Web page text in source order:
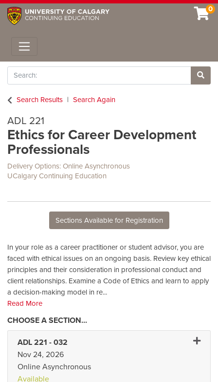
0
Toggle navigation
Search
Site
Search Results
Search Again
ADL 221
Ethics for Career Development
Professionals
Delivery Options Online Asynchronous
UCalgary Continuing Education
Sections Available for Registration
In your role as a career practitioner or student advisor, you are
faced with ethical issues on an ongoing basis. Review key ethical
principles and their consideration in professional conduct and
client relationships. Examine a Code of Ethics and learn to apply
a decision-making model in re...
Read More
ADL 221 - 032
Nov 24, 2026
Online Asynchronous
Available